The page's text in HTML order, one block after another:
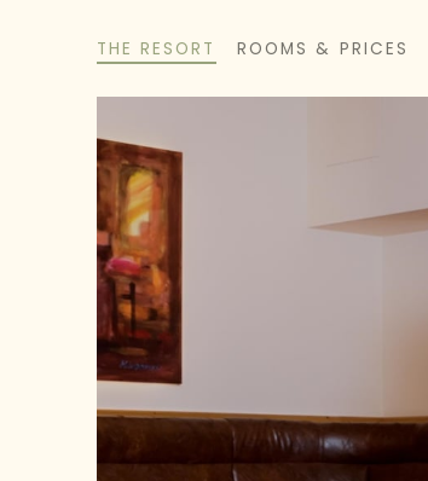
THE RESORT ROOMS & PRICES